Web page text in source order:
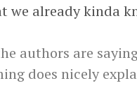
we already kinda
authors are
does nicely